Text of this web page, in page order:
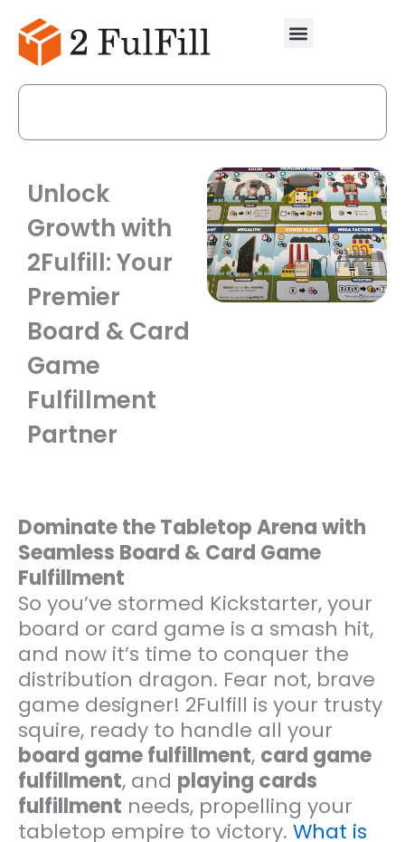
content
Unlock
Growth with
2Fulfill: Your
Premier
Board & Card
Game
Fulfillment
Partner
Dominate the Tabletop Arena with
Seamless Board & Card Game
Fulfillment
So you’ve stormed Kickstarter, your
board or card game is a smash hit,
and now it’s time to conquer the
distribution dragon. Fear not, brave
game designer! 2Fulfill is your trusty
squire, ready to handle all your
board game fulfillment, card game
fulfillment, and playing cards
fulfillment needs, propelling your
tabletop empire to victory. What is